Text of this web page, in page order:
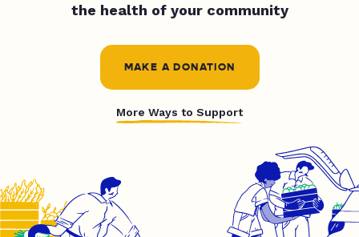
the health of your community
MAKE A DONATION
More Ways to Support